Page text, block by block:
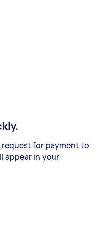
request for payment to
appear in your